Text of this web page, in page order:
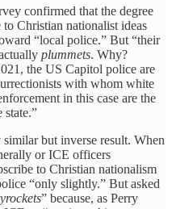
confirmed that the degree
Christian nationalist ideas
“local police.” But “their
plummets. Why?
the US Capitol police are
with whom white
in this case are the
state.”
but inverse result. When
or ICE officers
to Christian nationalism
“only slightly.” But asked
” because, as Perry